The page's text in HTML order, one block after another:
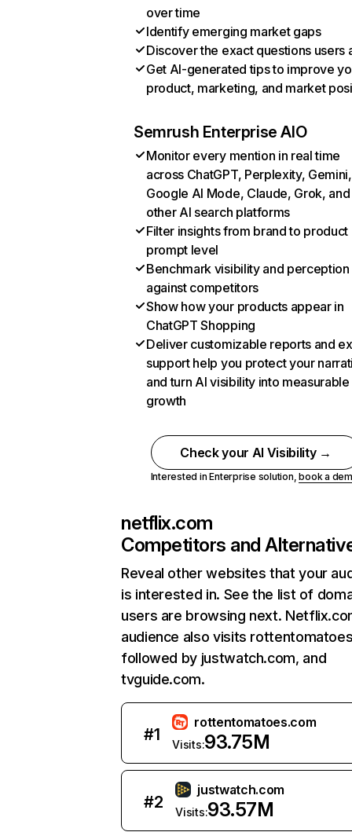
over time
Identify emerging market gaps
Discover the exact questions users
Get AI-generated tips to improve
product, marketing, and market
Semrush Enterprise AIO
Monitor every mention in real time
across ChatGPT, Perplexity, Gemini,
Google AI Mode, Claude, Grok, and
other AI search platforms
Filter insights from brand to product
prompt level
Benchmark visibility and perception
against competitors
Show how your products appear in
ChatGPT Shopping
Deliver customizable reports and
support help you protect your
and turn AI visibility into measurable
growth
Check your AI Visibility →
Interested in Enterprise solution,book a
netflix.com
Competitors and
Reveal other websites that your
is interested in. See the list of
users are browsing next.
audience also visits
followed by justwatch.com, and
tvguide.com.
#1
rottentomatoes.com
Visits:93.75M
#2
justwatch.com
Visits:93.57M